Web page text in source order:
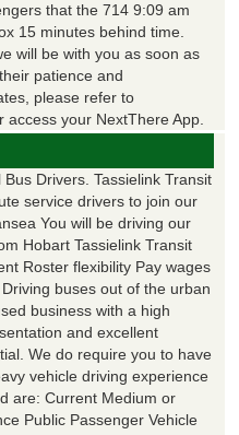
that the 714 9:09 am
15 minutes behind time.
will be with you as soon as
patience and
please refer to
your NextThere App.
Drivers. Tassielink Transit
service drivers to join our
You will be driving our
Hobart Tassielink Transit
Roster flexibility Pay wages
buses out of the urban
business with a high
and excellent
We do require you to have
vehicle driving experience
are: Current Medium or
Public Passenger Vehicle